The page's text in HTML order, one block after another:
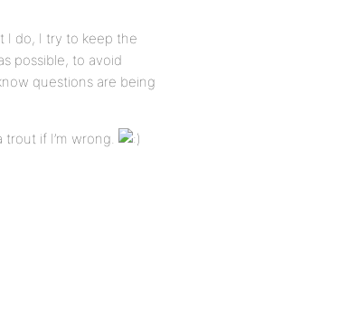
I do, I try to keep the
possible, to avoid
questions are being
if I’m wrong.